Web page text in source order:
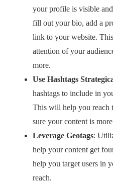
your profile is visible
fill out your bio, add a
link to your website.
attention of your
more.
Use Hashtags
hashtags to include in
This will help you reach
sure your content is
Leverage Geotags:
help your content get
help you target users in
reach.